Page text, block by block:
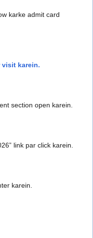
karke admit card
karein.
section open karein.
link par click karein.
karein.